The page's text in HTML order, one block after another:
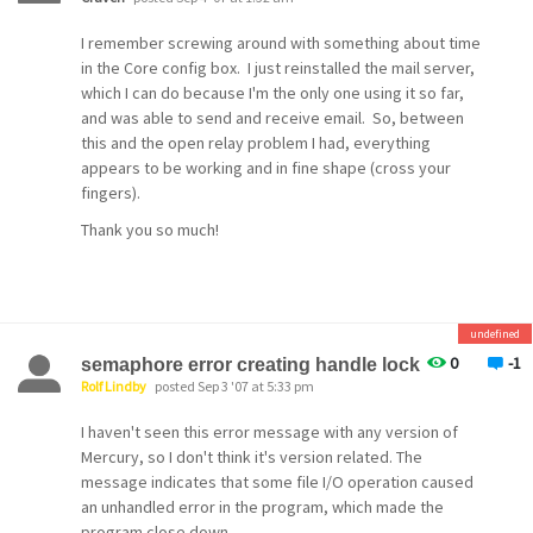
I remember screwing around with something about time
in the Core config box. I just reinstalled the mail server,
which I can do because I'm the only one using it so far,
and was able to send and receive email. So, between
this and the open relay problem I had, everything
appears to be working and in fine shape (cross your
fingers).
Thank you so much!
0 -1
undefined
semaphore error creating handle lock
Rolf Lindby posted Sep 3 '07 at 5:33 pm
I haven't seen this error message with any version of
Mercury, so I don't think it's version related. The
message indicates that some file I/O operation caused
an unhandled error in the program, which made the